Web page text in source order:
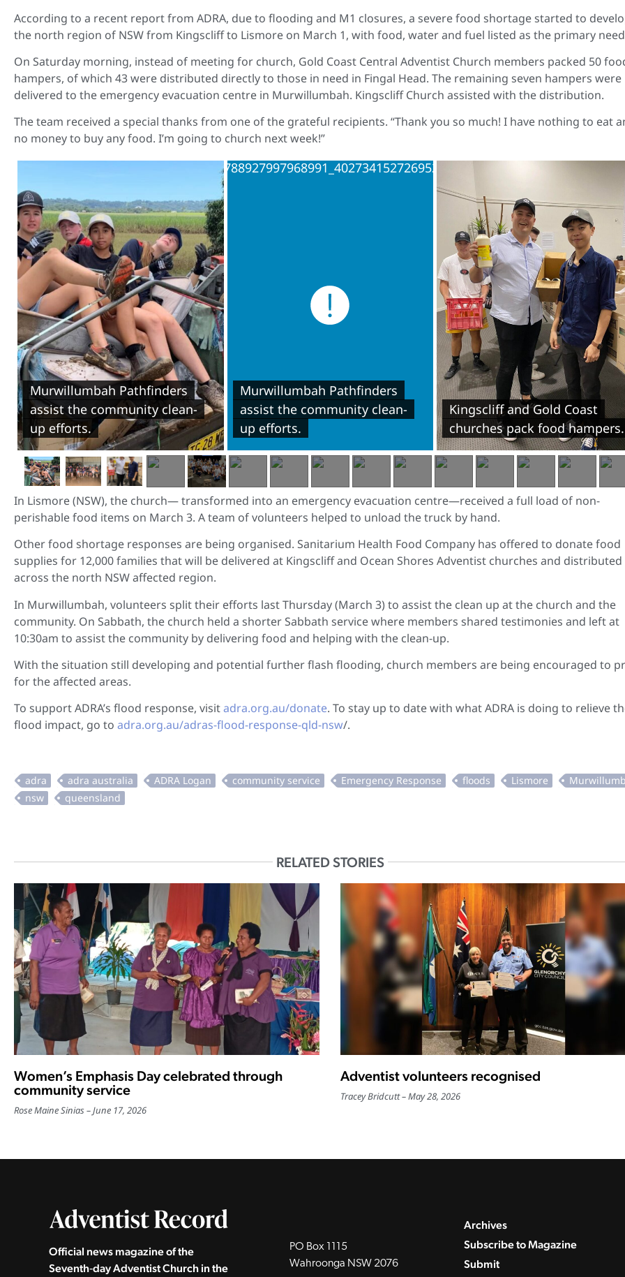
According to a recent report from ADRA, due to flooding and M1 closures, a severe food shortage started to
the north region of NSW from Kingscliff to Lismore on March 1, with food, water and fuel listed as the primary
On Saturday morning, instead of meeting for church, Gold Coast Central Adventist Church members packed 50
hampers, of which 43 were distributed directly to those in need in Fingal Head. The remaining seven hampers were
delivered to the emergency evacuation centre in Murwillumbah. Kingscliff Church assisted with the distribution.
The team received a special thanks from one of the grateful recipients. “Thank you so much! I have nothing to eat
no money to buy any food. I’m going to church next week!”
Murwillumbah Pathfinders
assist the community clean-
up efforts.
Murwillumbah Pathfinders
assist the community clean-
up efforts.
Kingscliff and Gold Coast
churches pack food hampers.
In Lismore (NSW), the church— transformed into an emergency evacuation centre—received a full load of non-
perishable food items on March 3. A team of volunteers helped to unload the truck by hand.
Other food shortage responses are being organised. Sanitarium Health Food Company has offered to donate food
supplies for 12,000 families that will be delivered at Kingscliff and Ocean Shores Adventist churches and distributed
across the north NSW affected region.
In Murwillumbah, volunteers split their efforts last Thursday (March 3) to assist the clean up at the church and the
community. On Sabbath, the church held a shorter Sabbath service where members shared testimonies and left at
10:30am to assist the community by delivering food and helping with the clean-up.
With the situation still developing and potential further flash flooding, church members are being encouraged to
for the affected areas.
To support ADRA’s flood response, visitadra.org.au/donate. To stay up to date with what ADRA is doing to relieve
flood impact, go to adra.org.au/adras-flood-response-qld-nsw/.
RELATED STORIES
Women’s Emphasis Day celebrated through
community service
Rose Maine Sinias June 17, 2026
Adventist volunteers recognised
Tracey Bridcutt May 28, 2026
Official news magazine of the
Seventh‑day Adventist Church in the
PO Box 1115
Wahroonga NSW 2076
Archives
Subscribe to Magazine
Submit